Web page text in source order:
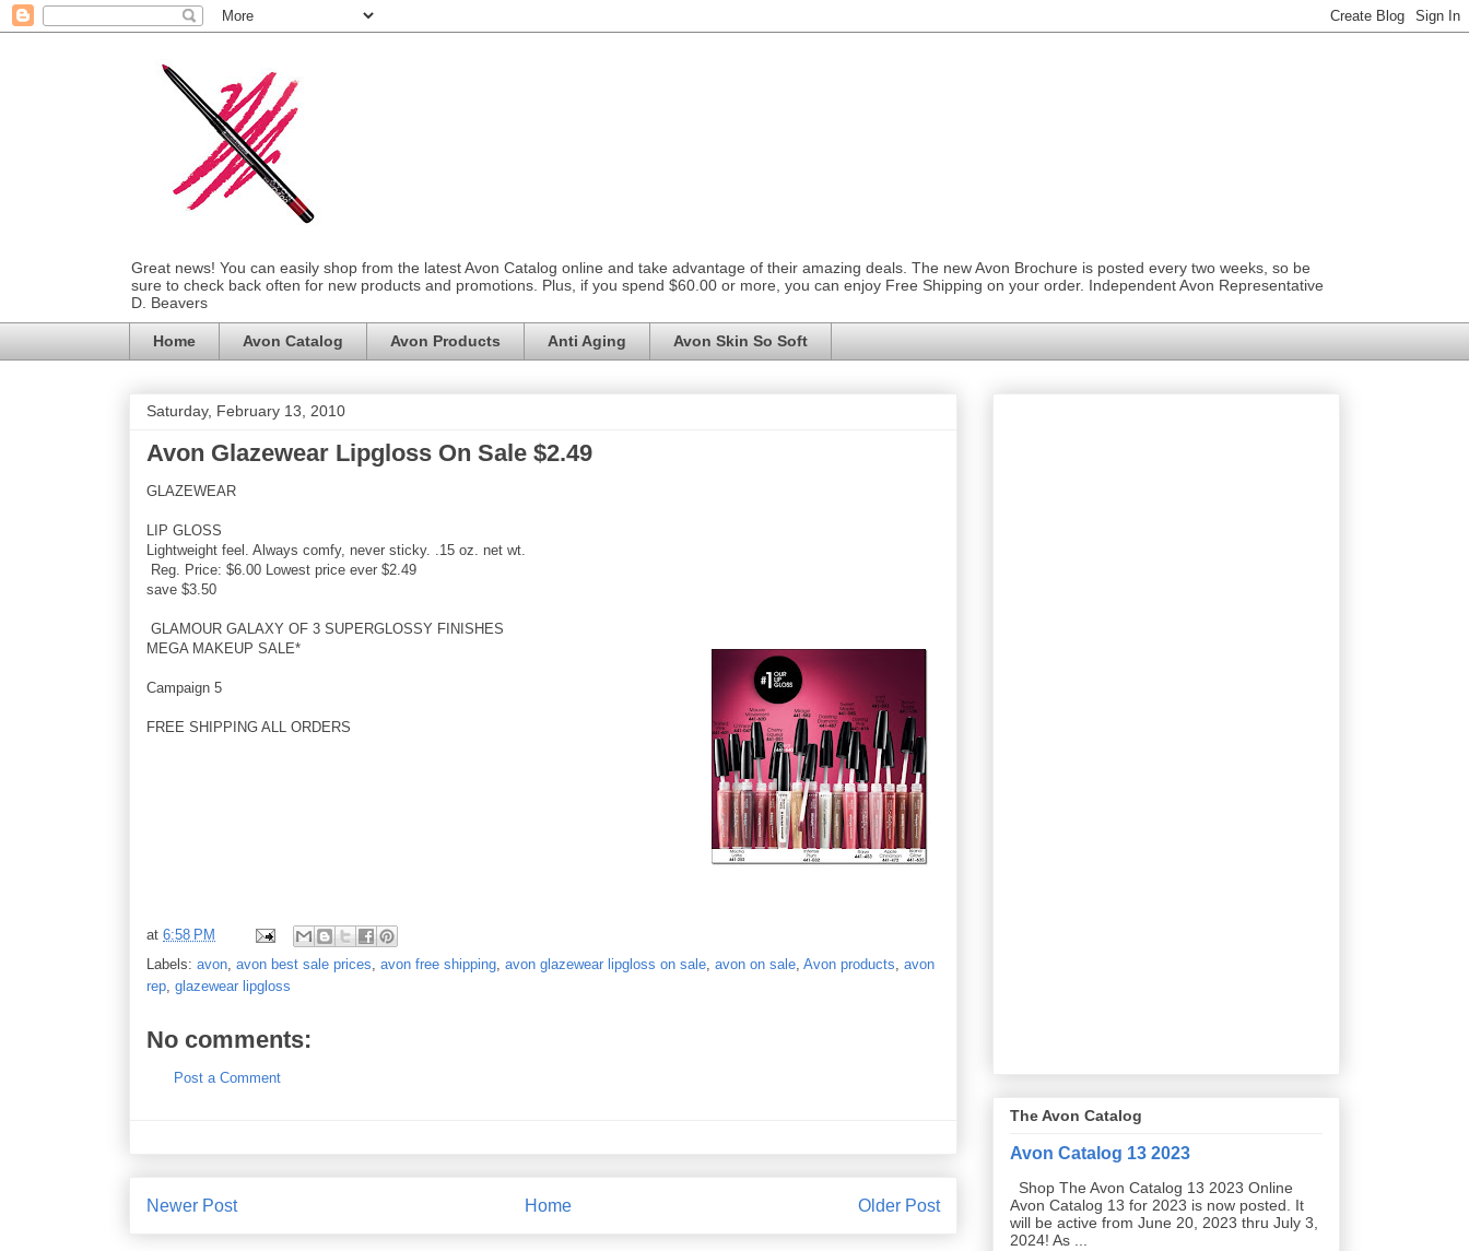
Great news! You can easily shop from the latest Avon Catalog online and take advantage of their amazing deals. The new Avon Brochure is posted every two weeks, so be
sure to check back often for new products and promotions. Plus, if you spend $60.00 or more, you can enjoy Free Shipping on your order. Independent Avon Representative
D. Beavers
Home Avon Catalog Avon Products Anti Aging Avon Skin So Soft
Saturday, February 13, 2010
Avon Glazewear Lipgloss On Sale $2.49
GLAZEWEAR
LIP GLOSS
Lightweight feel. Always comfy, never sticky. .15 oz. net wt.
Reg. Price: $6.00 Lowest price ever $2.49
save $3.50
GLAMOUR GALAXY OF 3 SUPERGLOSSY FINISHES
MEGA MAKEUP SALE*
Campaign 5
FREE SHIPPING ALL ORDERS
at 6:58 PM
Labels: avon avon best sale prices avon free shipping avon glazewear lipgloss on sale avon on sale Avon products avon
rep glazewear lipgloss
No comments:
Post a Comment
Newer Post Older Post
Home
The Avon Catalog
Avon Catalog 13 2023
Shop The Avon Catalog 13 2023 Online
Avon Catalog 13 for 2023 is now posted. It
will be active from June 20, 2023 thru July 3,
2024! As ...